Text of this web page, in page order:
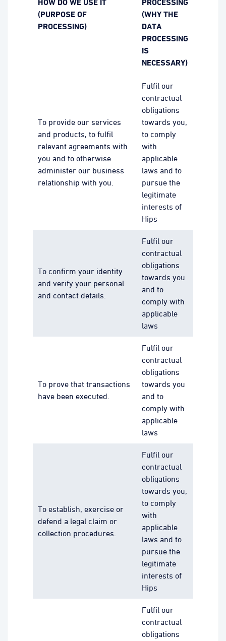
HOW DO WE USE IT
(PURPOSE OF
PROCESSING)
PROCESSING
(WHY THE
DATA
PROCESSING
IS
NECESSARY)
To provide our services
and products, to fulfil
relevant agreements with
you and to otherwise
administer our business
relationship with you.
Fulfil our
contractual
obligations
towards you,
to comply
with
applicable
laws and to
pursue the
legitimate
interests of
Hips
To confirm your identity
and verify your personal
and contact details.
Fulfil our
contractual
obligations
towards you
and to
comply with
applicable
laws
To prove that transactions
have been executed.
Fulfil our
contractual
obligations
towards you
and to
comply with
applicable
laws
To establish, exercise or
defend a legal claim or
collection procedures.
Fulfil our
contractual
obligations
towards you,
to comply
with
applicable
laws and to
pursue the
legitimate
interests of
Hips
Fulfil our
contractual
obligations